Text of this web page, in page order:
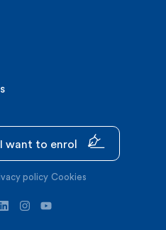
I want to enrol
policy Cookies